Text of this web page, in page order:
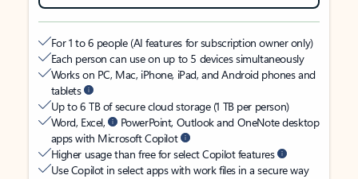
For 1 to 6 people (AI features for subscription owner only)
Each person can use on up to 5 devices simultaneously
Works on PC, Mac, iPhone, iPad, and Android phones and
tablets
Up to 6 TB of secure cloud storage (1 TB per person)
Word, Excel,
PowerPoint, Outlook and OneNote desktop
apps with Microsoft Copilot
Higher usage than free for select Copilot features
Use Copilot in select apps with work files in a secure way